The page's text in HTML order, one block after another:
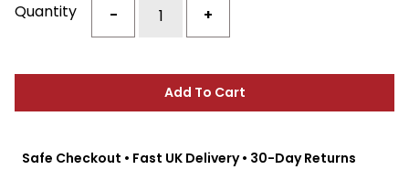
Quantity - +
Add To Cart
Safe Checkout • Fast UK Delivery • 30-Day Returns